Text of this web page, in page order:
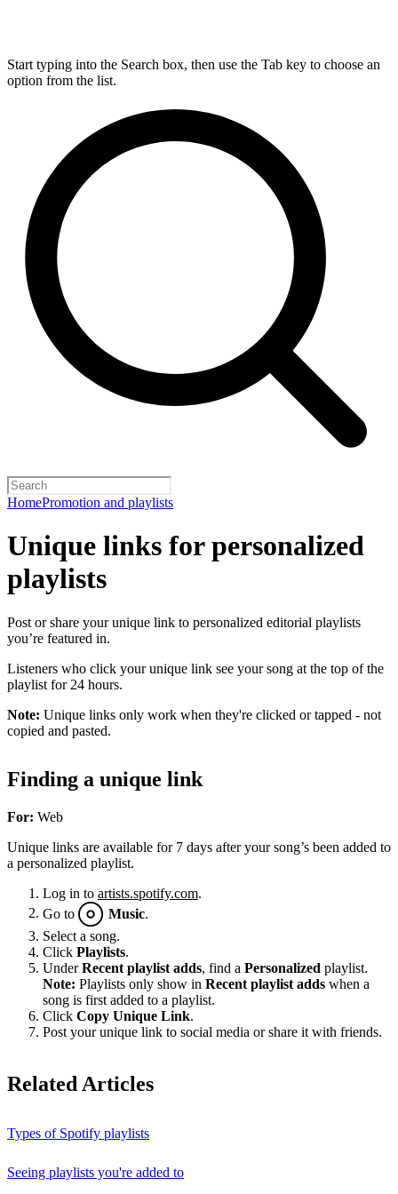
Start typing into the Search box, then use the Tab key to choose an
option from the list.
HomePromotion and playlists
Unique links for personalized
playlists
Post or share your unique link to personalized editorial playlists
you’re featured in.
Listeners who click your unique link see your song at the top of the
playlist for 24 hours.
Note: Unique links only work when they're clicked or tapped - not
copied and pasted.
Finding a unique link
For: Web
Unique links are available for 7 days after your song’s been added to
a personalized playlist.
Log in to artists.spotify.com.
Go to
Music
Select a song.
Click Playlists.
UnderRecent playlist adds, find a Personalized playlist.
Note: Playlists only show in Recent playlist adds when a
song is first added to a playlist.
Click Copy Unique Link.
Post your unique link to social media or share it with friends.
Related Articles
Types of Spotify playlists
Seeing playlists you're added to